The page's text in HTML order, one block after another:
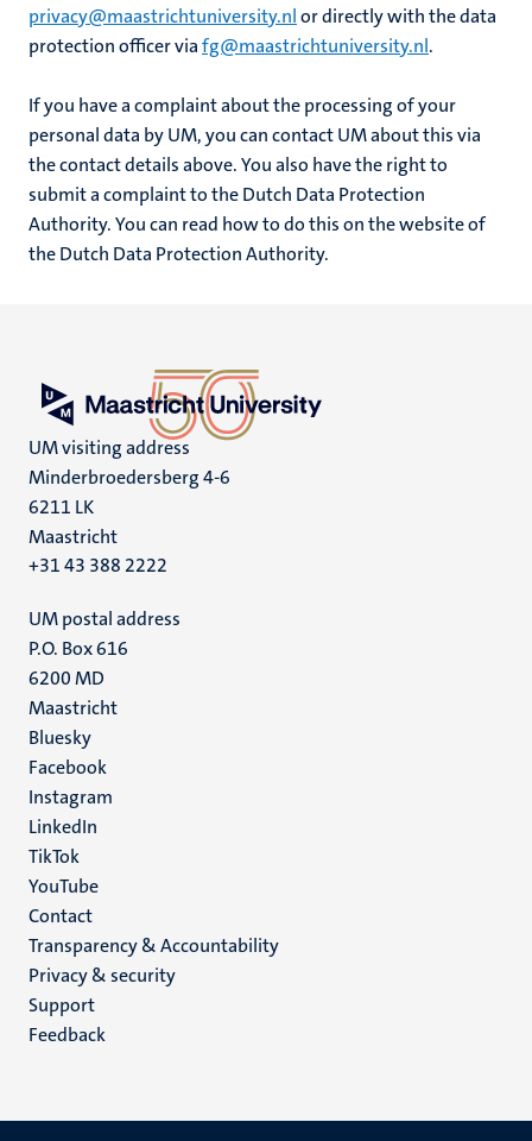
privacy@maastrichtuniversity.nlor directly with the data
protection officer viafg@maastrichtuniversity.nl.
If you have a complaint about the processing of your
personal data by UM, you can contact UM about this via
the contact details above. You also have the right to
submit a complaint to the Dutch Data Protection
Authority. You can read how to do this on the website of
the Dutch Data Protection Authority.
UM visiting address
Minderbroedersberg 4-6
6211 LK
Maastricht
+31 43 388 2222
UM postal address
P.O. Box 616
6200 MD
Maastricht
Social
media
Bluesky
Facebook
Instagram
LinkedIn
TikTok
YouTube
Menu
footer
(EN)
Contact
Transparency & Accountability
Privacy & security
Support
Feedback